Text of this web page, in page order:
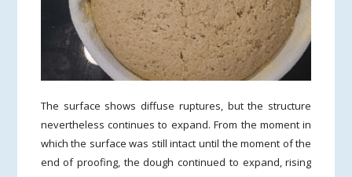
The surface shows diffuse ruptures, but the structure
nevertheless continues to expand. From the moment in
which the surface was still intact until the moment of the
end of proofing, the dough continued to expand, rising